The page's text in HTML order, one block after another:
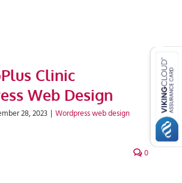
Clinic
Web Design
28, 2023 | Wordpress web design
0